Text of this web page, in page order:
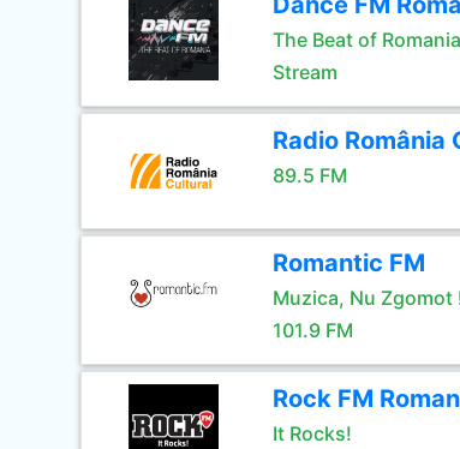
The Beat of Romania
Stream
Radio România
89.5 FM
Romantic FM
Muzica, Nu Zgomot
101.9 FM
Rock FM
It Rocks!